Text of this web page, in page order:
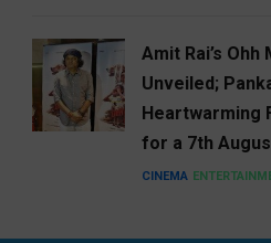
Amit Rai’s
Unveiled;
Heartwarming
for a 7th
CINEMA